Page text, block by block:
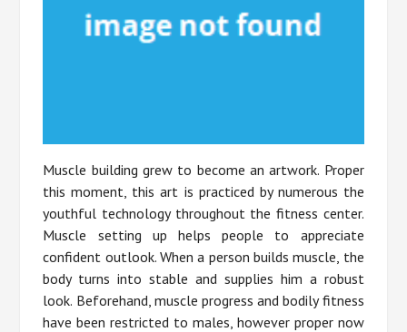
Muscle building grew to become an artwork. Proper
this moment, this art is practiced by numerous the
youthful technology throughout the fitness center.
Muscle setting up helps people to appreciate
confident outlook. When a person builds muscle, the
body turns into stable and supplies him a robust
look. Beforehand, muscle progress and bodily fitness
have been restricted to males, however proper now